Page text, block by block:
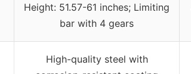
Height: 51.57-61 inches; Limiting
bar with 4 gears
High-quality steel with